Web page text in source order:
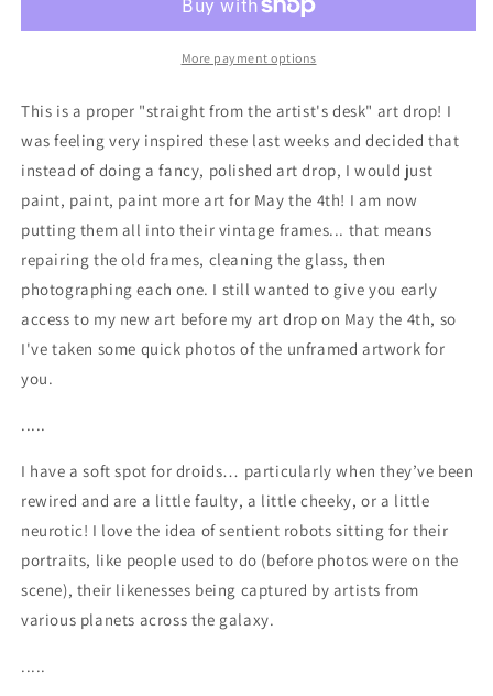
Soldier
-
acrylic
painting
Droid,
Soldier
-
original
acrylic
painting
More payment options
This is a proper "straight from the artist's desk" art drop! I
was feeling very inspired these last weeks and decided that
instead of doing a fancy, polished art drop, I would just
paint, paint, paint more art for May the 4th! I am now
putting them all into their vintage frames... that means
repairing the old frames, cleaning the glass, then
photographing each one. I still wanted to give you early
access to my new art before my art drop on May the 4th, so
I've taken some quick photos of the unframed artwork for
you.
.....
I have a soft spot for droids… particularly when they’ve been
rewired and are a little faulty, a little cheeky, or a little
neurotic! I love the idea of sentient robots sitting for their
portraits, like people used to do (before photos were on the
scene), their likenesses being captured by artists from
various planets across the galaxy.
.....